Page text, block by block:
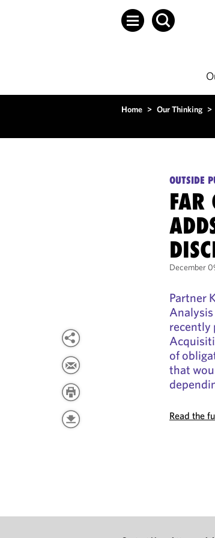
Home > Our Thinking >
OUTSIDE
FAR
December
Partner
recently
of
that
Read the